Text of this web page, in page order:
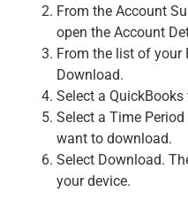
From the Account
open the Account
From the list of your
Download.
Select a
Select a Time
want to download.
Select Download.
your device.